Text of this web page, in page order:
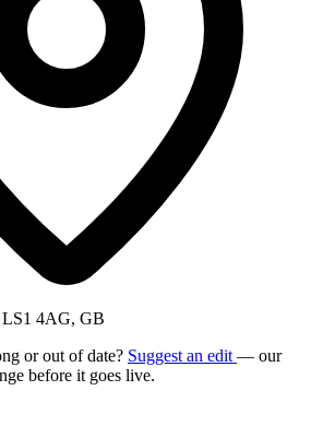
LS1 4AG, GB
or out of date? Suggest an edit — our
before it goes live.